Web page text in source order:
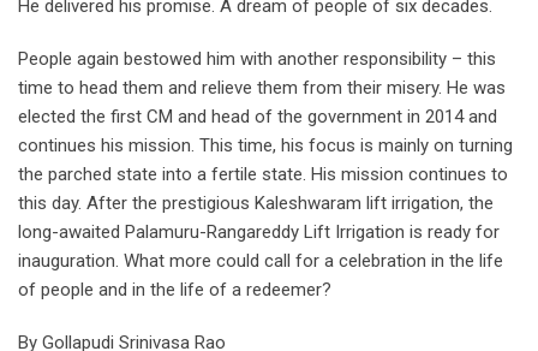
He delivered his promise. A dream of people of six decades.
People again bestowed him with another responsibility – this
time to head them and relieve them from their misery. He was
elected the first CM and head of the government in 2014 and
continues his mission. This time, his focus is mainly on turning
the parched state into a fertile state. His mission continues to
this day. After the prestigious Kaleshwaram lift irrigation, the
long-awaited Palamuru-Rangareddy Lift Irrigation is ready for
inauguration. What more could call for a celebration in the life
of people and in the life of a redeemer?
By Gollapudi Srinivasa Rao